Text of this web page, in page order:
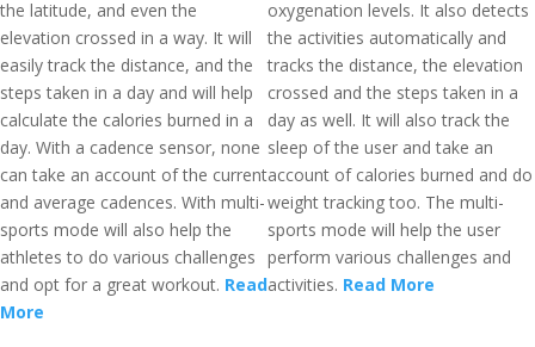
the latitude, and even the
elevation crossed in a way. It will
easily track the distance, and the
steps taken in a day and will help
calculate the calories burned in a
day. With a cadence sensor, none
can take an account of the current
and average cadences. With multi-
sports mode will also help the
athletes to do various challenges
and opt for a great workout. Read
More
oxygenation levels. It also detects
the activities automatically and
tracks the distance, the elevation
crossed and the steps taken in a
day as well. It will also track the
sleep of the user and take an
account of calories burned and do
weight tracking too. The multi-
sports mode will help the user
perform various challenges and
activities. Read More